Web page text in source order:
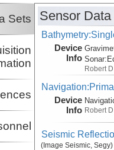
Sets Sensor Data
Device
Info Sonar:
Robert
Device
Info Robert
Seismic
(Image Seismic, Segy)